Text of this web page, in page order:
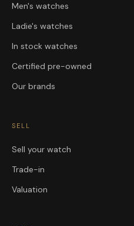
Men's watches
Ladie's watches
In stock watches
Certified pre-owned
Our brands
SELL
Sell your watch
Trade-in
Valuation